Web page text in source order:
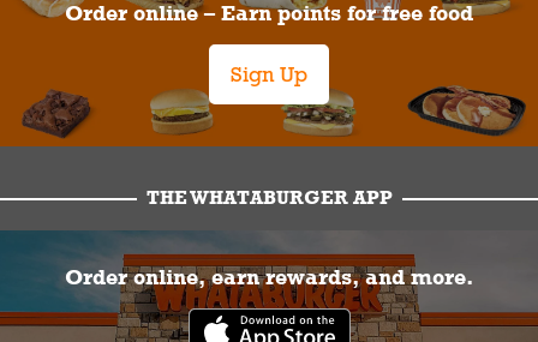
Order online – Earn points for free food
Sign Up
THE WHATABURGER APP
Order online, earn rewards, and more.